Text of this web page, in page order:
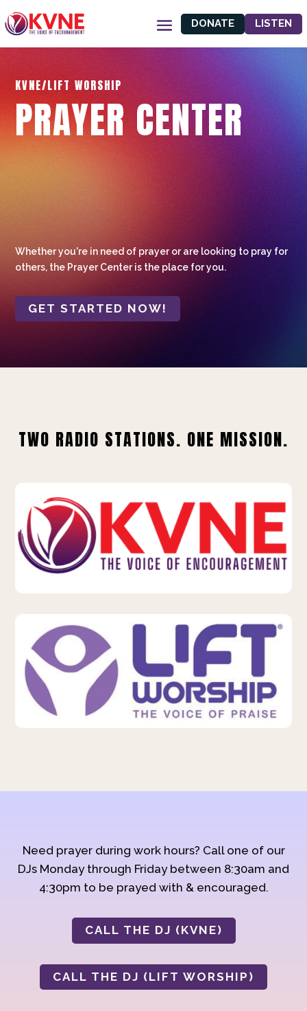
DONATE LISTEN
KVNE/LIFT WORSHIP
PRAYER CENTER
Whether you're in need of prayer or are looking to pray for
others, the Prayer Center is the place for you.
GET STARTED NOW!
TWO RADIO STATIONS. ONE MISSION.
Need prayer during work hours? Call one of our
DJs Monday through Friday between 8:30am and
4:30pm to be prayed with & encouraged.
CALL THE DJ (KVNE)
CALL THE DJ (LIFT WORSHIP)